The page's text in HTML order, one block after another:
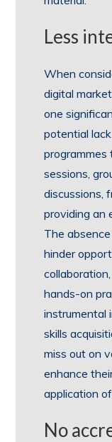
Less
When
digital
one
potential
sessions,
discussions,
providing an
The
hinder
hands-on
instrumental
skills
miss out on
enhance
application
No